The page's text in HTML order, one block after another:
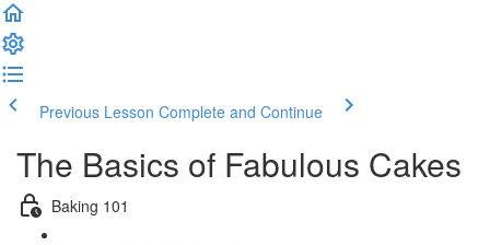
Previous Lesson Complete and Continue
The Basics of Fabulous Cakes
Baking 101